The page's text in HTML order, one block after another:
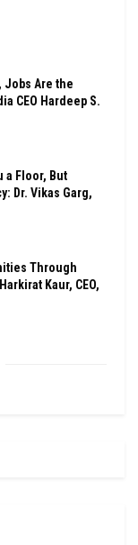
Jobs Are the
CEO Hardeep S.
a Floor, But
Dr. Vikas Garg,
Through
Kaur, CEO,